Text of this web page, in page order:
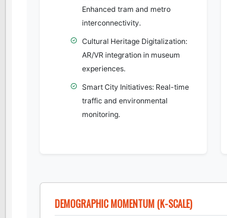
Enhanced tram and metro
interconnectivity.
Cultural Heritage Digitalization:
AR/VR integration in museum
experiences.
Smart City Initiatives: Real-time
traffic and environmental
monitoring.
DEMOGRAPHIC MOMENTUM (K-SCALE)